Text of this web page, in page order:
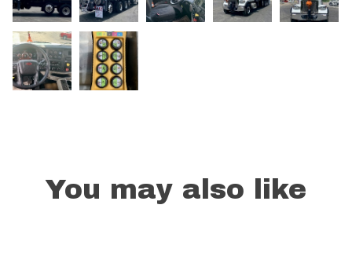
You may also like